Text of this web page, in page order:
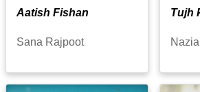
Aatish Fishan
Sana Rajpoot
Tujh